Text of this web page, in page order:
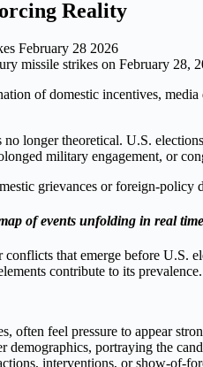
Reality
missile strikes on February 28,
of domestic incentives,
longer theoretical. U.S.
military engagement, or
grievances or foreign-
of events unfolding in real
that emerge before U.S.
contribute to its prevalence.
often feel pressure to appear
portraying the
interventions, or show-of-